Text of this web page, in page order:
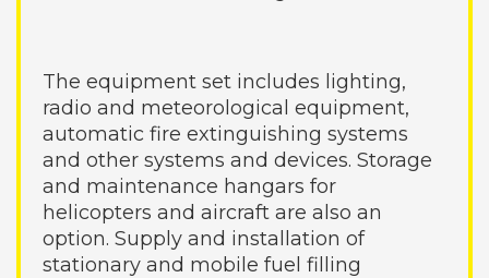
The equipment set includes lighting,
radio and meteorological equipment,
automatic fire extinguishing systems
and other systems and devices. Storage
and maintenance hangars for
helicopters and aircraft are also an
option. Supply and installation of
stationary and mobile fuel filling